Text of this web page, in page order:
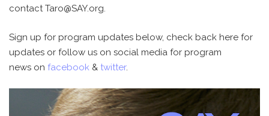
contact Taro@SAY.org.
Sign up for program updates below, check back here for
updates or follow us on social media for program
news on facebook & twitter.